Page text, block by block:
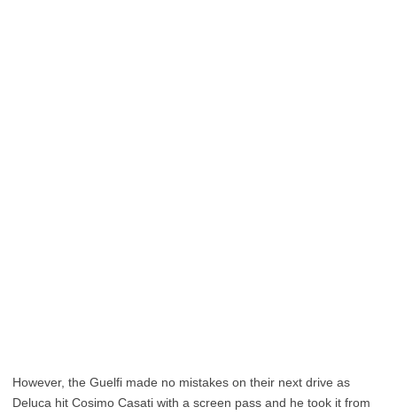
However, the Guelfi made no mistakes on their next drive as
Deluca hit Cosimo Casati with a screen pass and he took it from